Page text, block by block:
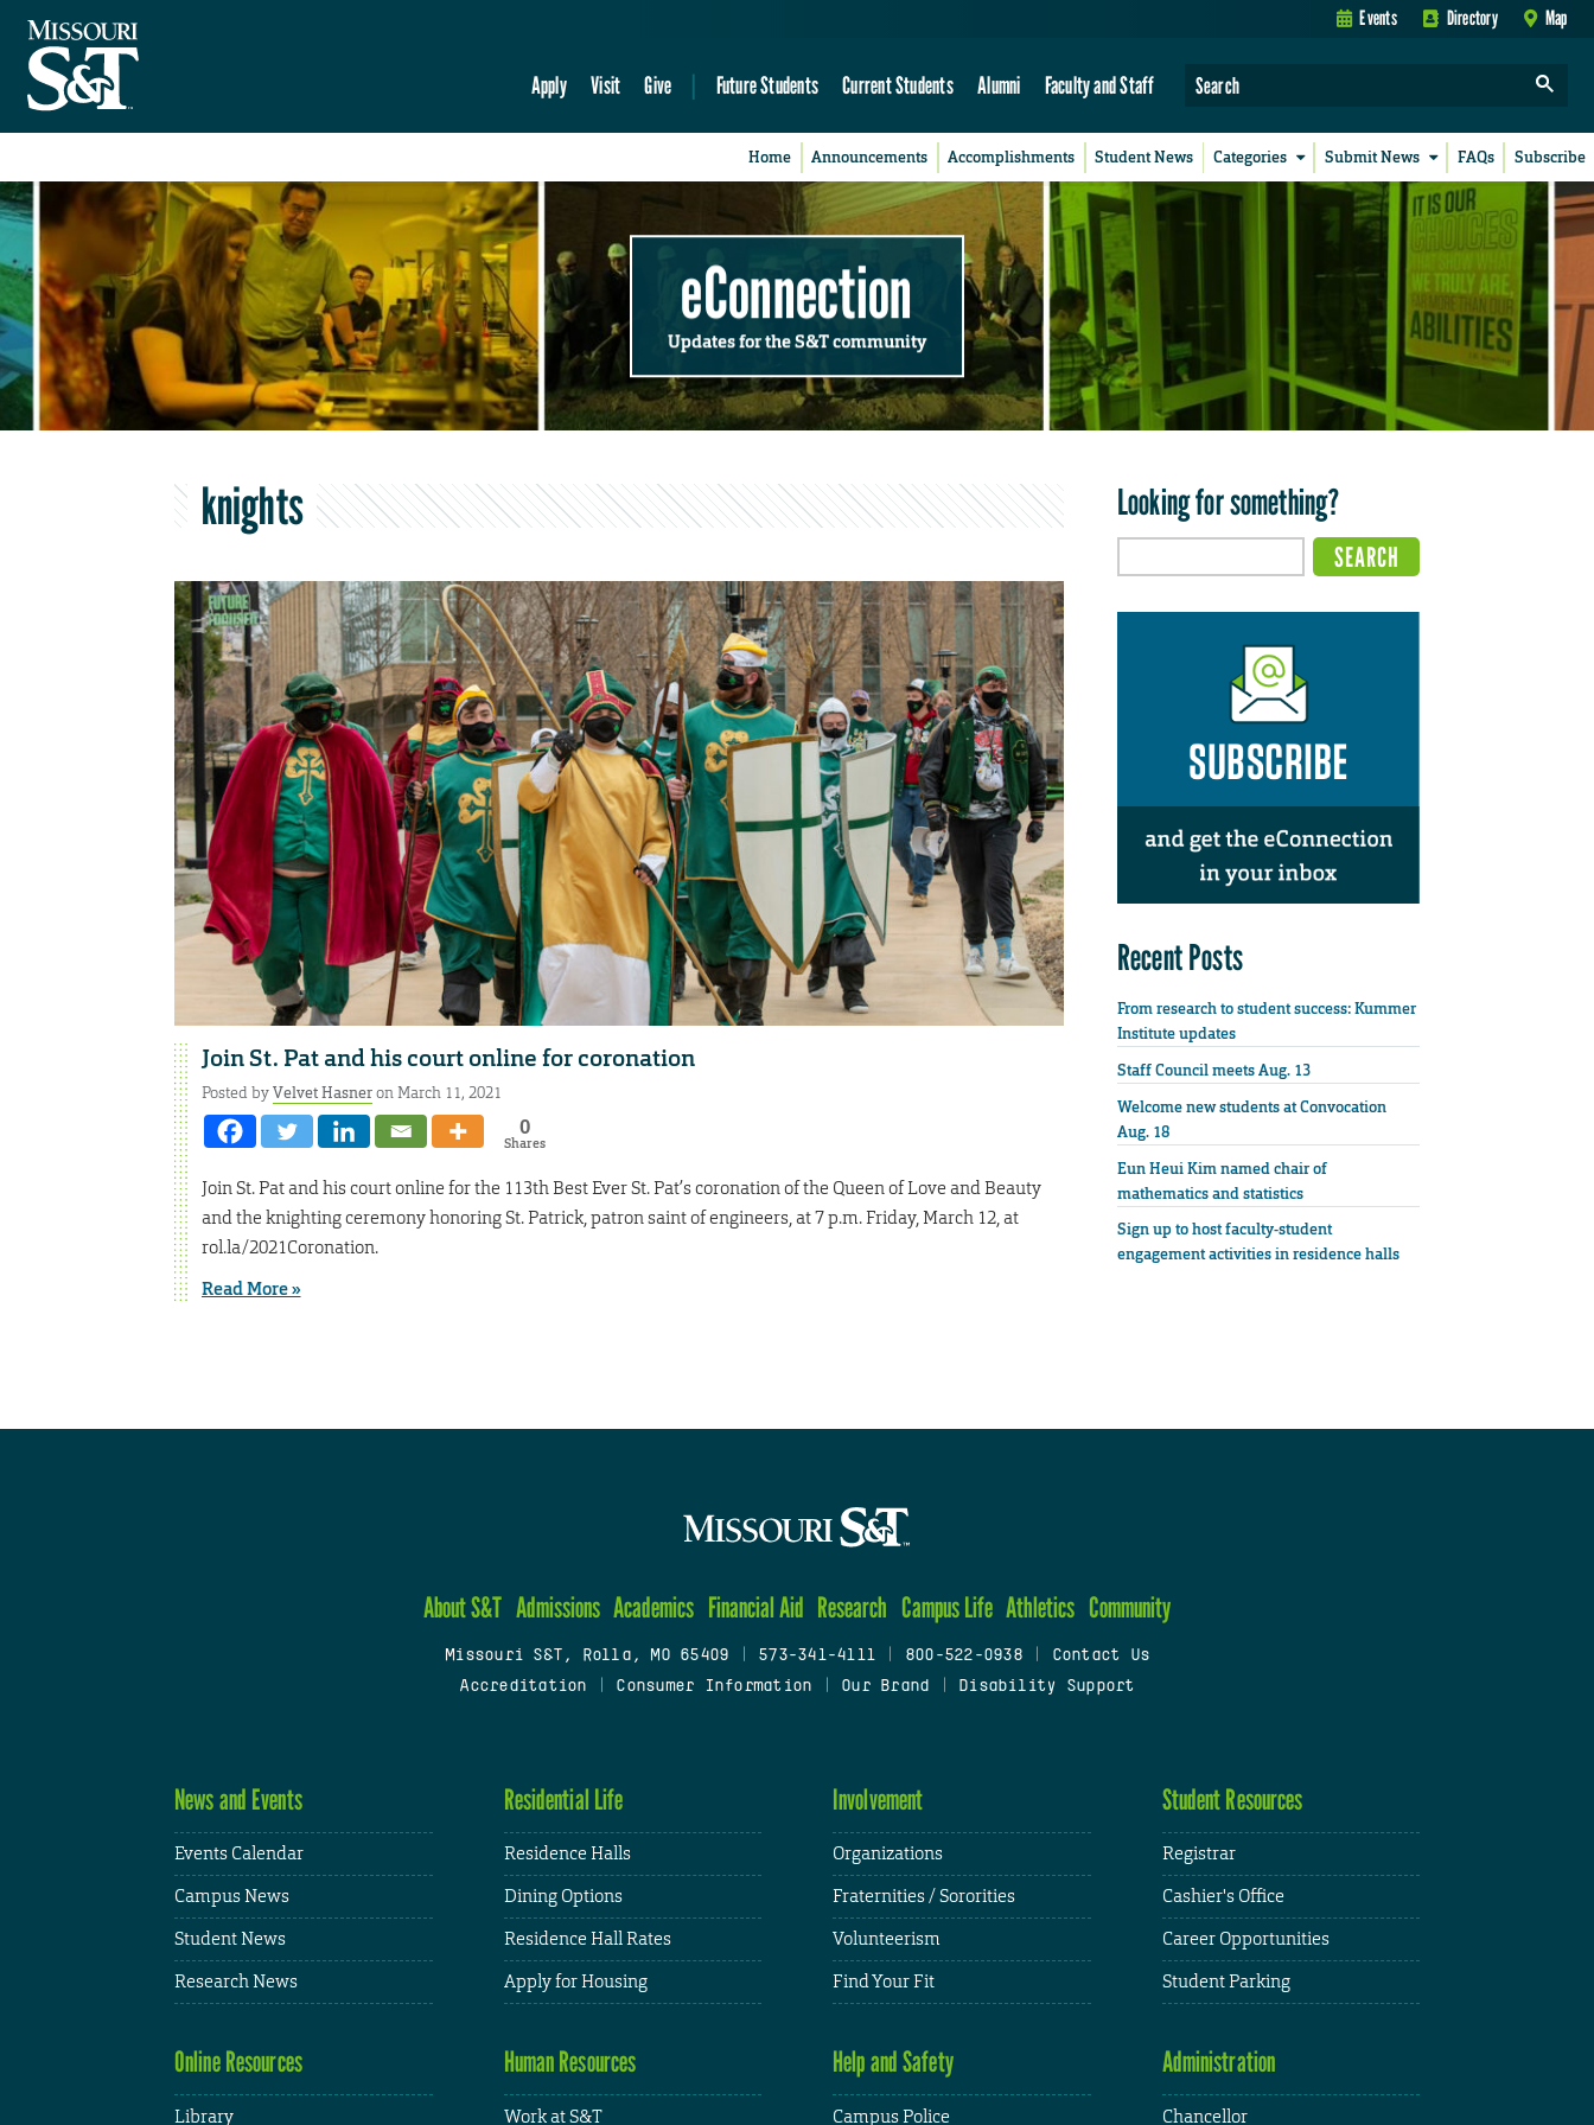
Events Directory Map
Apply Visit Give Future Students Current Students Alumni Faculty and Staff
Home Announcements Accomplishments Student News Categories Submit News FAQs Subscribe
eConnection
Updates for the S&T community
knights
Join St. Pat and his court online for coronation
Posted byVelvet Hasneron March 11, 2021
0
Shares
Join St. Pat and his court online for the 113th Best Ever St. Pat’s coronation of the Queen of Love and Beauty
and the knighting ceremony honoring St. Patrick, patron saint of engineers, at 7 p.m. Friday, March 12, at
rol.la/2021Coronation.
Read More »
Looking for something?
Recent Posts
From research to student success: Kummer
Institute updates
Staff Council meets Aug. 13
Welcome new students at Convocation
Aug. 18
Eun Heui Kim named chair of
mathematics and statistics
Sign up to host faculty-student
engagement activities in residence halls
About S&T Admissions Academics Financial Aid Research Campus Life Athletics Community
Missouri S&T, Rolla, MO 65409 573-341-4111 800-522-0938
Contact Us
Accreditation
Consumer Information Our Brand Disability Support
News and Events
Events Calendar
Campus News
Student News
Research News
Residential Life
Residence Halls
Dining Options
Residence Hall Rates
Apply for Housing
Involvement
Organizations
Fraternities / Sororities
Volunteerism
Find Your Fit
Student Resources
Registrar
Cashier's Office
Career Opportunities
Student Parking
Online Resources
Library
Human Resources
Work at S&T
Help and Safety
Campus Police
Administration
Chancellor